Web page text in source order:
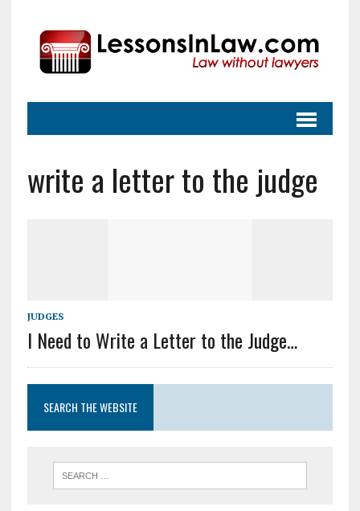
write a letter to the judge
JUDGES
I Need to Write a Letter to the Judge…
SEARCH THE WEBSITE